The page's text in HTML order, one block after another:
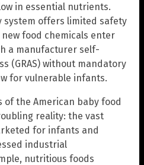
in essential nutrients.
system offers limited safety
food chemicals enter
a manufacturer self-
(GRAS) without mandatory
for vulnerable infants.
of the American baby food
reality: the vast
for infants and
industrial
nutritious foods